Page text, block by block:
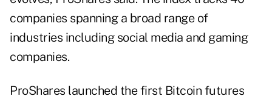
companies spanning a broad range of
industries including social media and gaming
companies.
ProShares launched the first Bitcoin futures